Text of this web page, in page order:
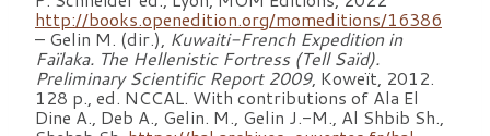
http://books.openedition.org/momeditions/16386
– Gelin M. (dir.), Kuwaiti-French Expedition in
Faïlaka. The Hellenistic Fortress (Tell Saïd).
Preliminary Scientific Report 2009, Koweït, 2012.
128 p., ed. NCCAL. With contributions of Ala El
Dine A., Deb A., Gelin. M., Gelin J.-M., Al Shbib Sh.,